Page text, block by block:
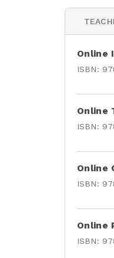
Online
ISBN:
Online
ISBN:
Online
ISBN:
Online
ISBN: